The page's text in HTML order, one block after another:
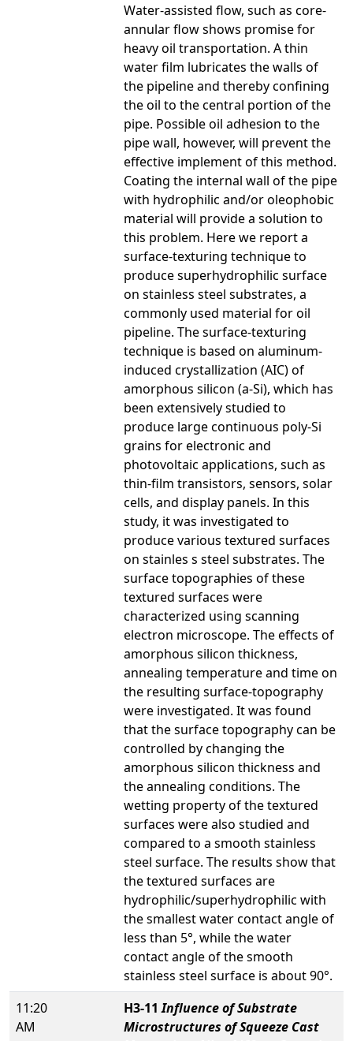
Water-assisted flow, such as core-
annular flow shows promise for
heavy oil transportation. A thin
water film lubricates the walls of
the pipeline and thereby confining
the oil to the central portion of the
pipe. Possible oil adhesion to the
pipe wall, however, will prevent the
effective implement of this method.
Coating the internal wall of the pipe
with hydrophilic and/or oleophobic
material will provide a solution to
this problem. Here we report a
surface-texturing technique to
produce superhydrophilic surface
on stainless steel substrates, a
commonly used material for oil
pipeline. The surface-texturing
technique is based on aluminum-
induced crystallization (AIC) of
amorphous silicon (a-Si), which has
been extensively studied to
produce large continuous poly-Si
grains for electronic and
photovoltaic applications, such as
thin-film transistors, sensors, solar
cells, and display panels. In this
study, it was investigated to
produce various textured surfaces
on stainles s steel substrates. The
surface topographies of these
textured surfaces were
characterized using scanning
electron microscope. The effects of
amorphous silicon thickness,
annealing temperature and time on
the resulting surface-topography
were investigated. It was found
that the surface topography can be
controlled by changing the
amorphous silicon thickness and
the annealing conditions. The
wetting property of the textured
surfaces were also studied and
compared to a smooth stainless
steel surface. The results show that
the textured surfaces are
hydrophilic/superhydrophilic with
the smallest water contact angle of
less than 5°, while the water
contact angle of the smooth
stainless steel surface is about 90°.
11:20
AM
H3-11Influence of Substrate
Microstructures of Squeeze Cast